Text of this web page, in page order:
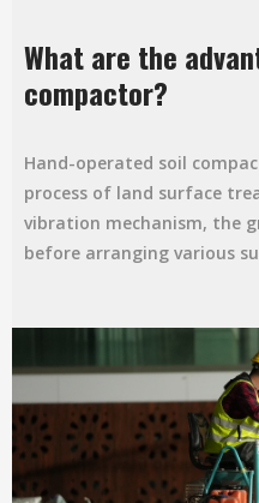
What are the
compactor?
Hand-operated soil
process of land surface
vibration mechanism, the
before arranging various